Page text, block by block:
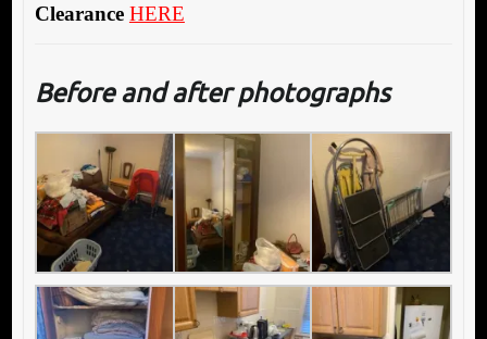
Clearance HERE
Before and after photographs